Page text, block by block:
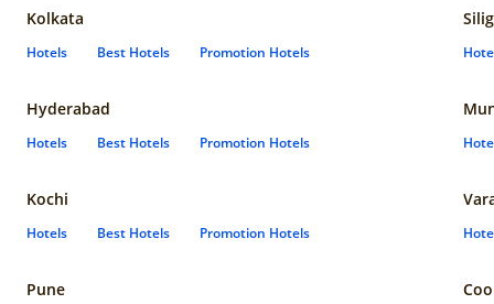
Kolkata
Hotels Best Hotels Promotion Hotels
Hyderabad
Hotels Best Hotels Promotion Hotels
Kochi
Hotels Best Hotels Promotion Hotels
Pune